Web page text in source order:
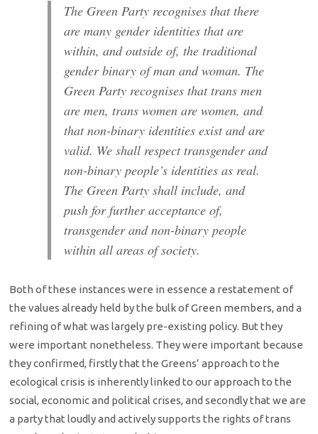
The Green Party recognises that there
are many gender identities that are
within, and outside of, the traditional
gender binary of man and woman. The
Green Party recognises that trans men
are men, trans women are women, and
that non-binary identities exist and are
valid. We shall respect transgender and
non-binary people’s identities as real.
The Green Party shall include, and
push for further acceptance of,
transgender and non-binary people
within all areas of society.
Both of these instances were in essence a restatement of
the values already held by the bulk of Green members, and a
refining of what was largely pre-existing policy. But they
were important nonetheless. They were important because
they confirmed, firstly that the Greens’ approach to the
ecological crisis is inherently linked to our approach to the
social, economic and political crises, and secondly that we are
a party that loudly and actively supports the rights of trans